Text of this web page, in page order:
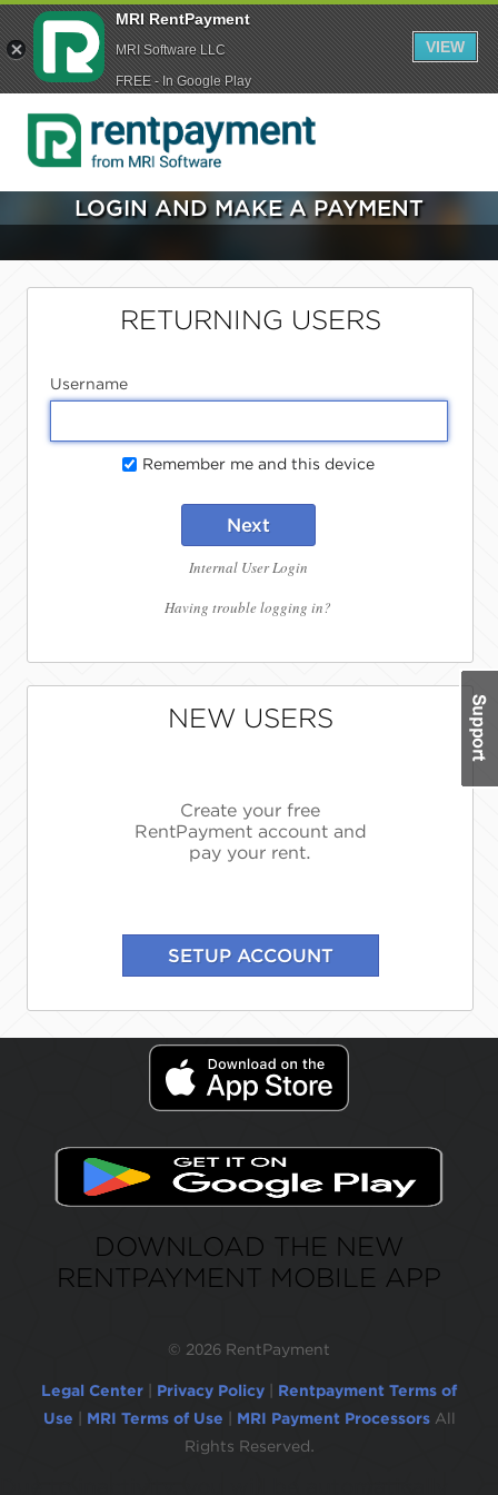
LOGIN AND MAKE A PAYMENT
RETURNING USERS
Username
Remember me and this device
Next
Internal User Login
Having trouble logging in?
NEW USERS
Create your free
RentPayment account and
pay your rent.
DOWNLOAD THE NEW
RENTPAYMENT MOBILE APP
© 2026 RentPayment
Legal Center Privacy Policy
Rentpayment Terms of
Use
MRI Terms of Use MRI Payment Processors All
Rights Reserved.
MRI RentPayment
MRI Software LLC
FREE - In Google Play
VIEW